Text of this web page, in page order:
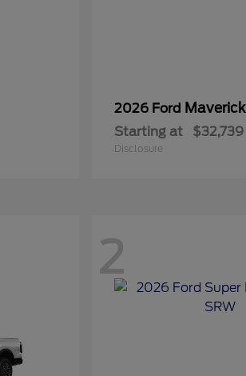
2026 Ford Maverick
Starting at $32,739
Disclosure
2